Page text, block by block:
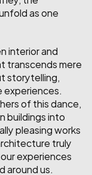
as one
interior and
transcends mere
storytelling,
experiences.
of this dance,
buildings into
pleasing works
truly
experiences
around us.